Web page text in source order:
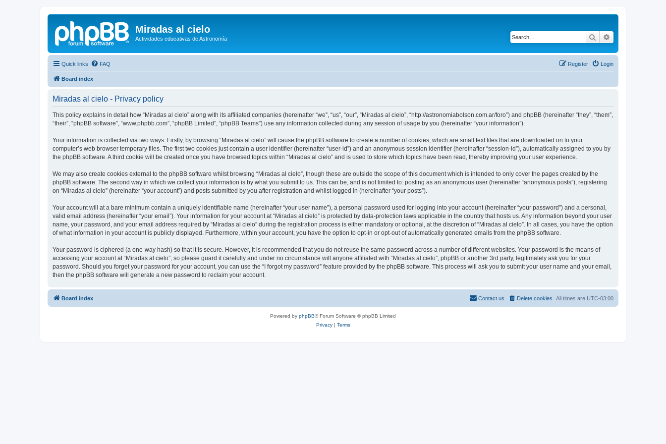
Miradas al cielo
Actividades educativas de Astronomía Search
Quick links FAQ Login
Register
Board index
Miradas al cielo - Privacy policy
This policy explains in detail how “Miradas al cielo” along with its affiliated companies (hereinafter “we”, “us”, “our”, “Miradas al cielo”, “http://astronomiabolson.com.ar/foro”) and phpBB (hereinafter “they”, “them”,
“their”, “phpBB software”, “www.phpbb.com”, “phpBB Limited”, “phpBB Teams”) use any information collected during any session of usage by you (hereinafter “your information”).
Your information is collected via two ways. Firstly, by browsing “Miradas al cielo” will cause the phpBB software to create a number of cookies, which are small text files that are downloaded on to your
computer’s web browser temporary files. The first two cookies just contain a user identifier (hereinafter “user-id”) and an anonymous session identifier (hereinafter “session-id”), automatically assigned to you by
the phpBB software. A third cookie will be created once you have browsed topics within “Miradas al cielo” and is used to store which topics have been read, thereby improving your user experience.
We may also create cookies external to the phpBB software whilst browsing “Miradas al cielo”, though these are outside the scope of this document which is intended to only cover the pages created by the
phpBB software. The second way in which we collect your information is by what you submit to us. This can be, and is not limited to: posting as an anonymous user (hereinafter “anonymous posts”), registering
on “Miradas al cielo” (hereinafter “your account”) and posts submitted by you after registration and whilst logged in (hereinafter “your posts”).
Your account will at a bare minimum contain a uniquely identifiable name (hereinafter “your user name”), a personal password used for logging into your account (hereinafter “your password”) and a personal,
valid email address (hereinafter “your email”). Your information for your account at “Miradas al cielo” is protected by data-protection laws applicable in the country that hosts us. Any information beyond your user
name, your password, and your email address required by “Miradas al cielo” during the registration process is either mandatory or optional, at the discretion of “Miradas al cielo”. In all cases, you have the option
of what information in your account is publicly displayed. Furthermore, within your account, you have the option to opt-in or opt-out of automatically generated emails from the phpBB software.
Your password is ciphered (a one-way hash) so that it is secure. However, it is recommended that you do not reuse the same password across a number of different websites. Your password is the means of
accessing your account at “Miradas al cielo”, so please guard it carefully and under no circumstance will anyone affiliated with “Miradas al cielo”, phpBB or another 3rd party, legitimately ask you for your
password. Should you forget your password for your account, you can use the “I forgot my password” feature provided by the phpBB software. This process will ask you to submit your user name and your email,
then the phpBB software will generate a new password to reclaim your account.
Board index All times are UTC-03:00
Delete cookies
Contact us
Powered by phpBB® Forum Software © phpBB Limited
Privacy| Terms